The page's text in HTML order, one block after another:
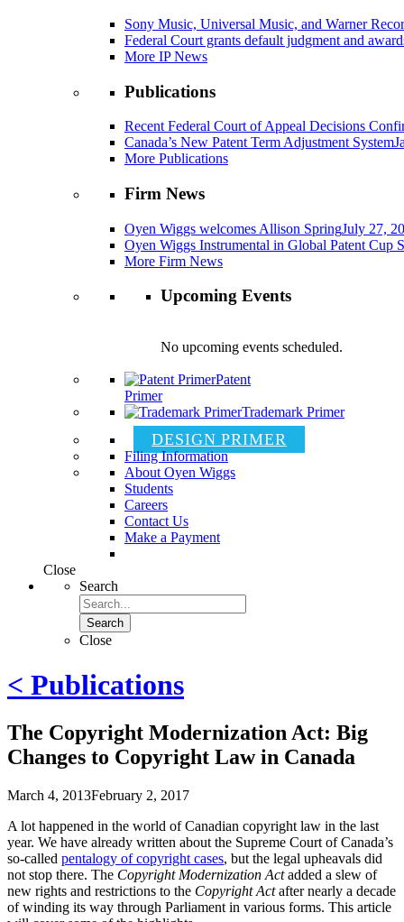
Sony Music, Universal Music, and Warner
Federal Court grants default judgment and
More IP News
Publications
Recent Federal Court of Appeal Decisions
Canada’s New Patent Term Adjustment System
More Publications
Firm News
Oyen Wiggs welcomes Allison SpringJuly 27,
Oyen Wiggs Instrumental in Global Patent Cup
More Firm News
Upcoming Events
No upcoming events scheduled.
Patent
Primer
Trademark Primer
DESIGN PRIMER
Filing Information
About Oyen Wiggs
Students
Careers
Contact Us
Make a Payment
Close
Search
Search
Close
< Publications
The Copyright Modernization Act: Big
Changes to Copyright Law in Canada
March 4, 2013February 2, 2017
A lot happened in the world of Canadian copyright law in the last
year. We have already written about the Supreme Court of Canada’s
so-called pentalogy of copyright cases, but the legal upheavals did
not stop there. The Copyright Modernization Actadded a slew of
new rights and restrictions to the Copyright Actafter nearly a decade
of winding its way through Parliament in various forms. This article